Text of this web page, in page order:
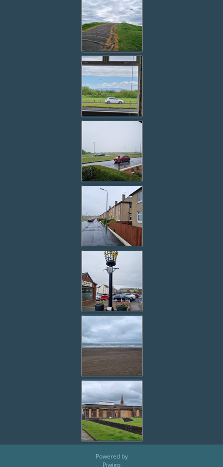
Powered by
Piwigo